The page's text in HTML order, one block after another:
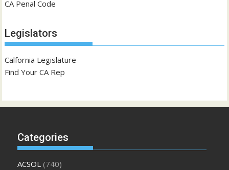
CA Penal Code
Legislators
Calfornia Legislature
Find Your CA Rep
Categories
ACSOL (740)